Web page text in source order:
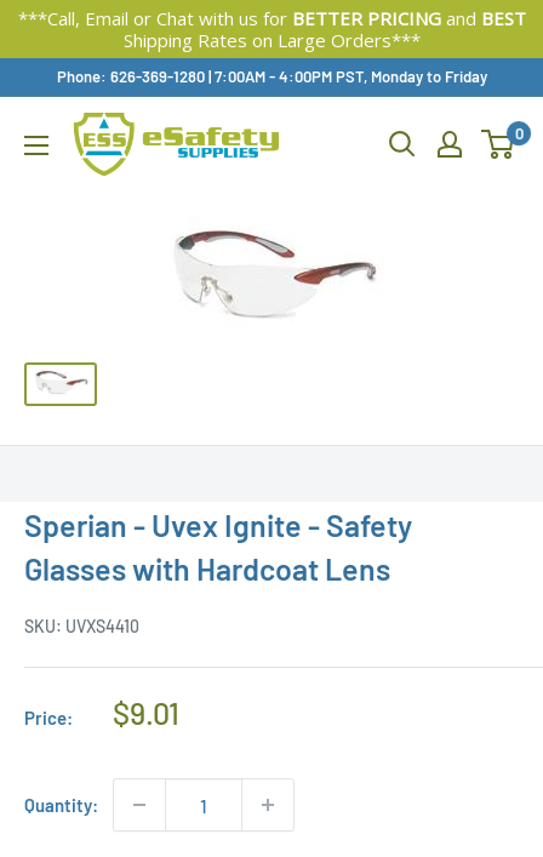
***Call, Email or Chat with us for BETTER PRICINGand BEST
Shipping Rates on Large Orders***
Content
Phone: 626-369-1280|Available,
7:00AM - 4:00PM PST, Monday to Friday
0
Sperian - Uvex Ignite - Safety
Glasses with Hardcoat Lens
SKU: UVXS4410
Price:
Regular
$9.01
Quantity: